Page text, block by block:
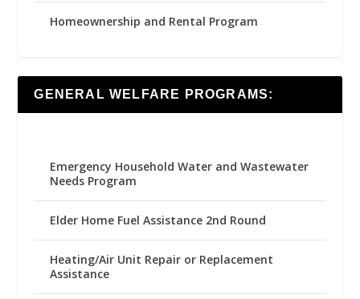
Homeownership and Rental Program
GENERAL WELFARE PROGRAMS:
Emergency Household Water and Wastewater
Needs Program
Elder Home Fuel Assistance 2nd Round
Heating/Air Unit Repair or Replacement
Assistance